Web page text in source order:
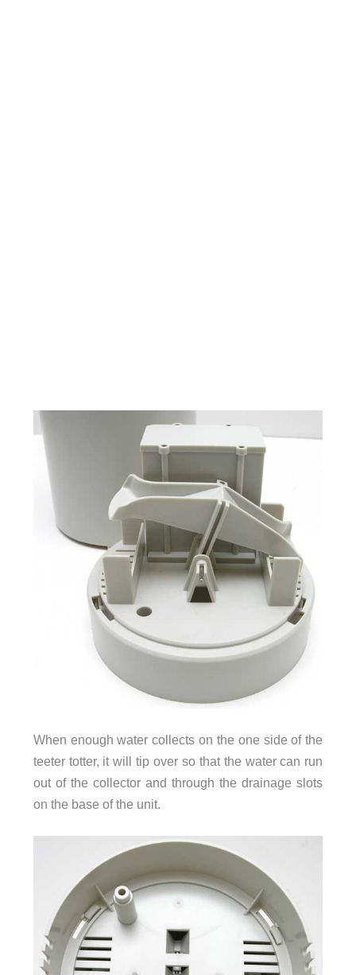
When enough water collects on the one side of the
teeter totter, it will tip over so that the water can run
out of the collector and through the drainage slots
on the base of the unit.